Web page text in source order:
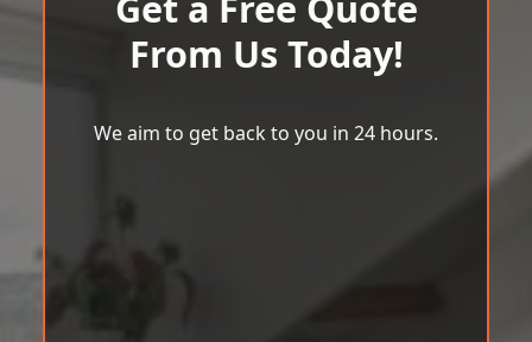
From Us Today!
We aim to get back to you in 24 hours.